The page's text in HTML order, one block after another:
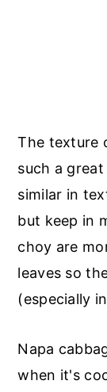
The texture
such a
similar in
but keep in
choy are
leaves so
(especially
Napa
when it's